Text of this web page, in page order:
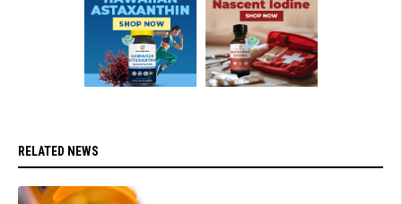
RELATED NEWS